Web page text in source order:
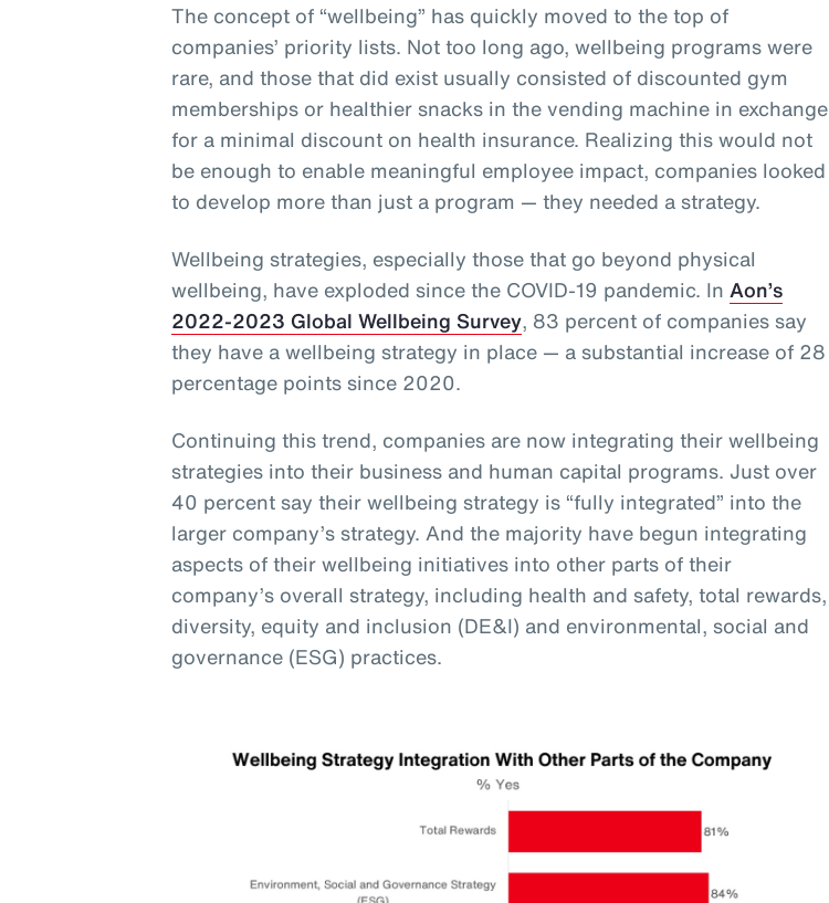
The concept of “wellbeing” has quickly moved to the top of
companies’ priority lists. Not too long ago, wellbeing programs were
rare, and those that did exist usually consisted of discounted gym
memberships or healthier snacks in the vending machine in exchange
for a minimal discount on health insurance. Realizing this would not
be enough to enable meaningful employee impact, companies looked
to develop more than just a program — they needed a strategy.
Wellbeing strategies, especially those that go beyond physical
wellbeing, have exploded since the COVID-19 pandemic. InAon’s
2022-2023 Global Wellbeing Survey, 83 percent of companies say
they have a wellbeing strategy in place — a substantial increase of 28
percentage points since 2020.
Continuing this trend, companies are now integrating their wellbeing
strategies into their business and human capital programs. Just over
40 percent say their wellbeing strategy is “fully integrated” into the
larger company’s strategy. And the majority have begun integrating
aspects of their wellbeing initiatives into other parts of their
company’s overall strategy, including health and safety, total rewards,
diversity, equity and inclusion (DE&I) and environmental, social and
governance (ESG) practices.